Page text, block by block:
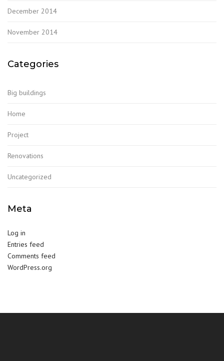
December 2014
November 2014
Categories
Big buildings
Home
Project
Renovations
Uncategorized
Meta
Log in
Entries feed
Comments feed
WordPress.org